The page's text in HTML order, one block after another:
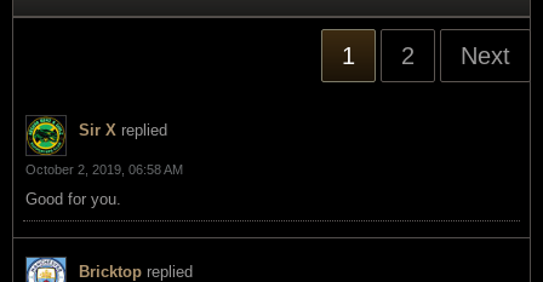
1 2 Next
Sir X replied
October 2, 2019, 06:58 AM
Good for you.
Bricktop replied